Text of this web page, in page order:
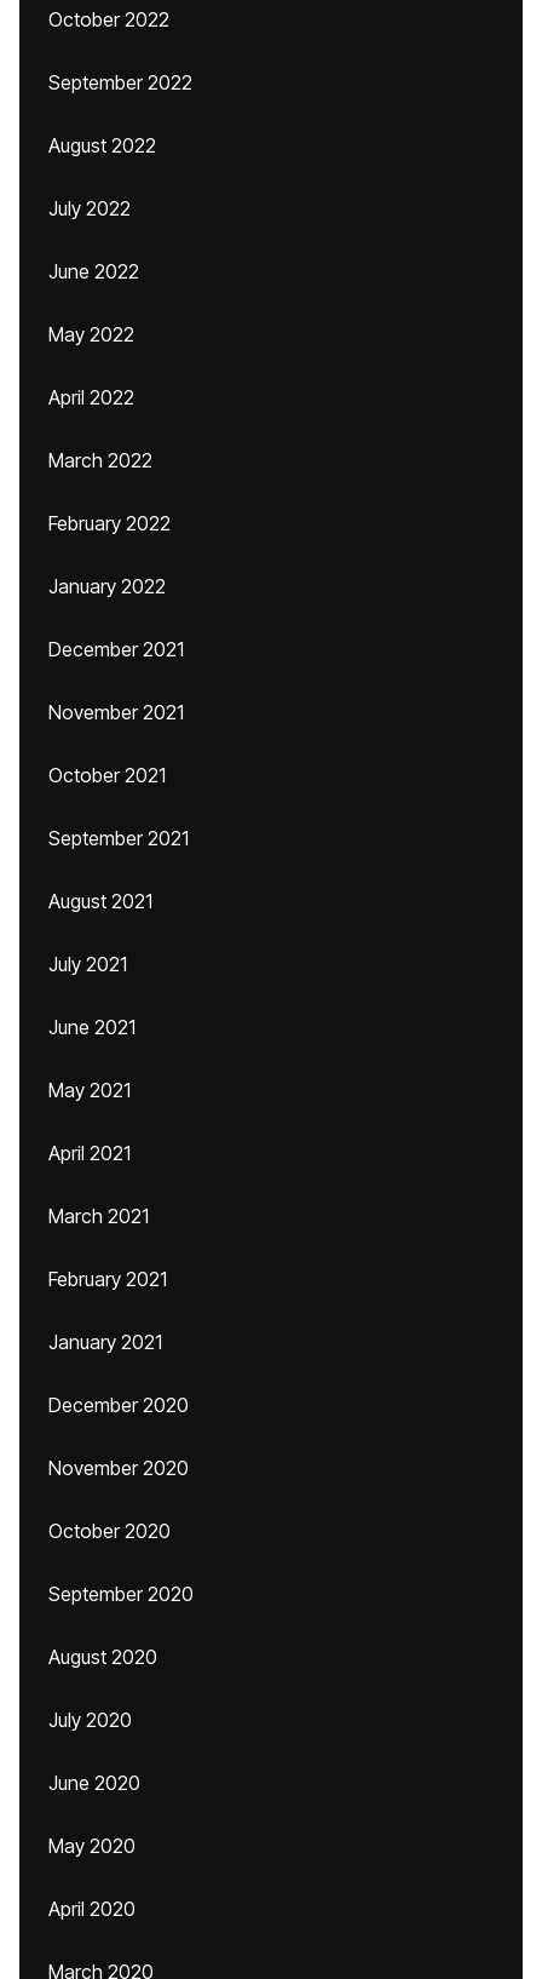
October 2022
September 2022
August 2022
July 2022
June 2022
May 2022
April 2022
March 2022
February 2022
January 2022
December 2021
November 2021
October 2021
September 2021
August 2021
July 2021
June 2021
May 2021
April 2021
March 2021
February 2021
January 2021
December 2020
November 2020
October 2020
September 2020
August 2020
July 2020
June 2020
May 2020
April 2020
March 2020